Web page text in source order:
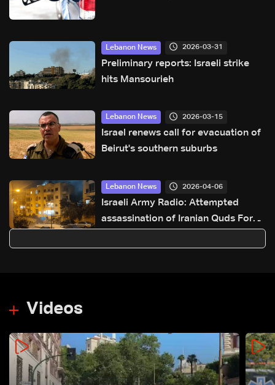
Lebanon News 2026-03-31
Preliminary reports: Israeli strike
hits Mansourieh
Lebanon News 2026-03-15
Israel renews call for evacuation of
Beirut's southern suburbs
Lebanon News 2026-04-06
Israeli Army Radio: Attempted
assassination of Iranian Quds Force
Videos